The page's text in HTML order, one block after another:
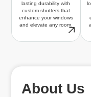
lasting durability with
custom shutters that
enhance your windows
and elevate any room.
About Us